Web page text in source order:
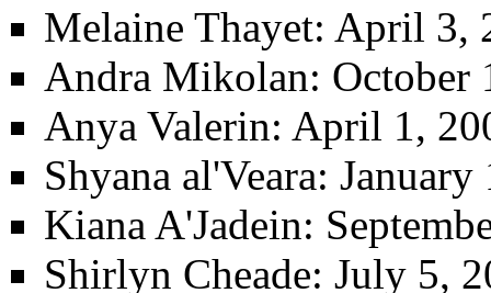
Melaine Thayet: April 3,
Andra Mikolan: October
Anya Valerin: April 1,
Shyana al'Veara:
Kiana A'Jadein:
Shirlyn Cheade: July 5,